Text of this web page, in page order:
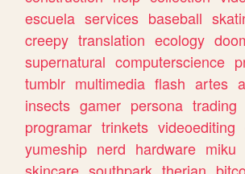
escuela services baseball
creepy translation ecology
supernatural computerscience
tumblr multimedia flash artes
insects gamer persona trading
programar trinkets videoediting
yumeship nerd hardware miku